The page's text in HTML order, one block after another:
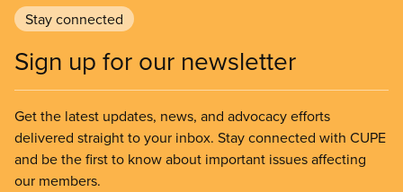
Stay connected
Sign up for our newsletter
Get the latest updates, news, and advocacy efforts
delivered straight to your inbox. Stay connected with CUPE
and be the first to know about important issues affecting
our members.